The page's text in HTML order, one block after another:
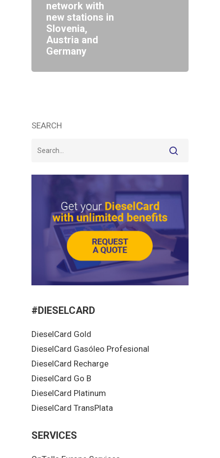
network with
new stations in
Slovenia,
Austria and
Germany
SEARCH
#DIESELCARD
DieselCard Gold
DieselCard Gasóleo Profesional
DieselCard Recharge
DieselCard Go B
DieselCard Platinum
DieselCard TransPlata
SERVICES